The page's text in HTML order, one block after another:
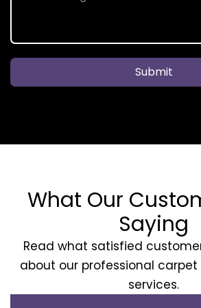
Submit
What Our
Saying
Read what satisfied
about our professional
services.